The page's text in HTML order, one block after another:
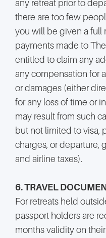
any retreat prior to
there are too few
you will be given a full
payments made to
entitled to claim any
any compensation for
or damages (either
for any loss of time or
may result from such
but not limited to visa,
charges, or departure,
and airline taxes).
6. TRAVEL
For retreats held
passport holders are
months validity on